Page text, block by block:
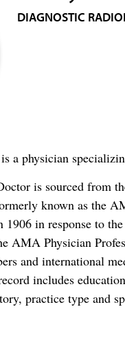
DIAGNOSTIC
a physician
is sourced from
known as the
in response to
AMA Physician
and international
includes
practice type and